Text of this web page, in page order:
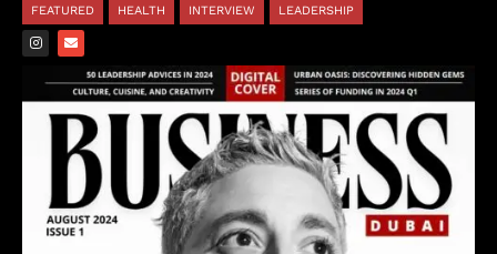
FEATURED HEALTH INTERVIEW LEADERSHIP